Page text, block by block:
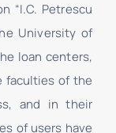
“I.C. Petrescu
University of
loan centers,
faculties of the
and in their
of users have